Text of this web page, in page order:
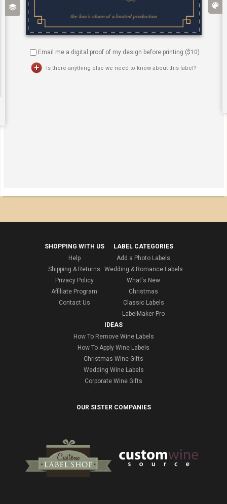
Email me a digital proof of my design before printing ($10)
Is there anything else we need to know about this label?
SHOPPING WITH US
Help
Shipping & Returns
Privacy Policy
Affiliate Program
Contact Us
LABEL CATEGORIES
Add a Photo Labels
Wedding & Romance Labels
What's New
Christmas
Classic Labels
LabelMaker Pro
IDEAS
How To Remove Wine Labels
How To Apply Wine Labels
Christmas Wine Gifts
Wedding Wine Labels
Corporate Wine Gifts
OUR SISTER COMPANIES